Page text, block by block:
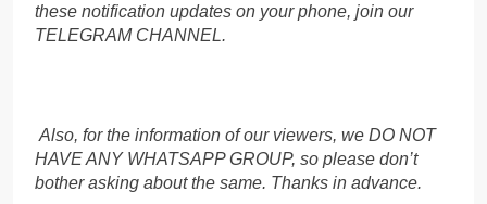
these notification updates on your phone, join our
TELEGRAM CHANNEL.
Also, for the information of our viewers, we DO NOT
HAVE ANY WHATSAPP GROUP, so please don’t
bother asking about the same. Thanks in advance.